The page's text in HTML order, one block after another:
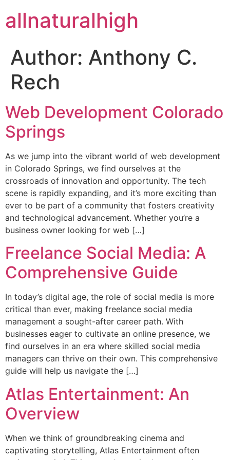
allnaturalhigh
Author: Anthony C.
Rech
Web Development Colorado
Springs
As we jump into the vibrant world of web development
in Colorado Springs, we find ourselves at the
crossroads of innovation and opportunity. The tech
scene is rapidly expanding, and it’s more exciting than
ever to be part of a community that fosters creativity
and technological advancement. Whether you’re a
business owner looking for web […]
Freelance Social Media: A
Comprehensive Guide
In today’s digital age, the role of social media is more
critical than ever, making freelance social media
management a sought-after career path. With
businesses eager to cultivate an online presence, we
find ourselves in an era where skilled social media
managers can thrive on their own. This comprehensive
guide will help us navigate the […]
Atlas Entertainment: An
Overview
When we think of groundbreaking cinema and
captivating storytelling, Atlas Entertainment often